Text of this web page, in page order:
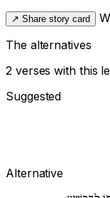
↗ Share story card
The alternatives
2 verses with this
Suggested
Alternative